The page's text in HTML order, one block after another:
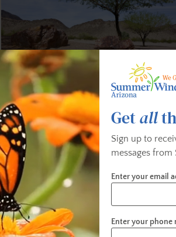
Low-Water-Use Trees
Discover low-water-use trees that
well in the valley.
Getall
Sign up to
messages
Enter your email
Enter your phone